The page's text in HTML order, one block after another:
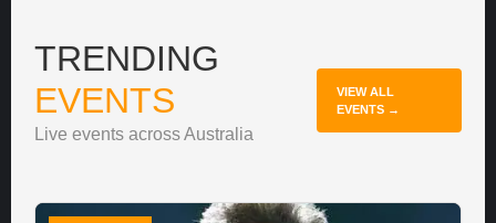
TRENDING
EVENTS
Live events across Australia
VIEW ALL
EVENTS →